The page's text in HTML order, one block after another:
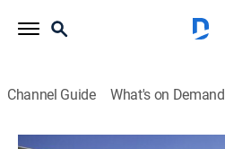
Channel Guide What's on Demand